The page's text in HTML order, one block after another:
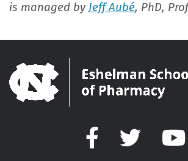
is managed by Jeff Aubé, PhD,
Facebook Twitter